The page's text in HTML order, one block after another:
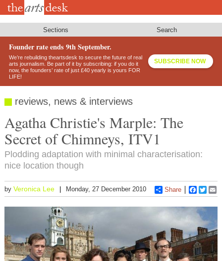
Skip
Sections Search
Founder rate ends 9th September.
We’re rebuilding theartsdesk to secure the future of real
arts journalism. Be part of it by subscribing: if you do it
now, the founders’ rate of just £40 yearly is yours FOR
LIFE!
SUBSCRIBE NOW
reviews, news & interviews
Agatha Christie's Marple: The
Secret of Chimneys, ITV1
Plodding adaptation with minimal characterisation:
nice location though
by Veronica Lee Monday, 27 December 2010 Share